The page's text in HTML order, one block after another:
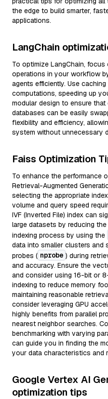
the edge to build smarter,
applications.
LangChain
To optimize LangChain, focus
operations in your workflow
agents efficiently. Use
computations, speeding up
modular design to ensure
databases can be easily
flexibility and efficiency,
system without unnecessary
Faiss Optimization
To enhance the performance
Retrieval-Augmented
selecting the appropriate
volume and query speed
IVF (Inverted File) index can
large datasets by reducing
indexing process by using the
data into smaller clusters and
probes ( nprobe ) during
and accuracy. Ensure the
and consider using 16-bit or
indexing to reduce memory
maintaining reasonable
consider leveraging GPU
highly benefits from parallel
nearest neighbor searches.
benchmarking with varying
can guide you in finding the
your data characteristics and
Google Vertex AI
optimization tips